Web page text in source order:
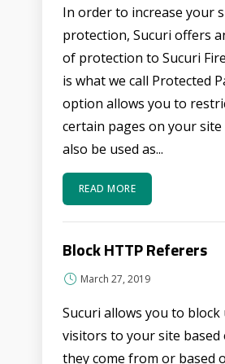
In order to increase your
protection, Sucuri offers
of protection to Sucuri
is what we call Protected
option allows you to
certain pages on your site
also be used as...
READ MORE
Block HTTP Referers
March 27, 2019
Sucuri allows you to block
visitors to your site based
they come from or based